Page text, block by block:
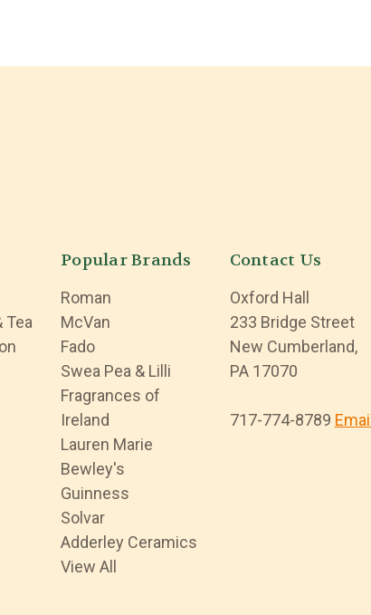
Tea
Popular Brands
Roman
McVan
Fado
Swea Pea & Lilli
Fragrances of
Ireland
Lauren Marie
Bewley's
Guinness
Solvar
Adderley Ceramics
View All
Contact Us
Oxford Hall
233 Bridge Street
New Cumberland,
PA 17070
717-774-8789 Email